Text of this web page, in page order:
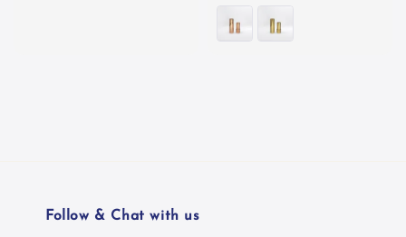
Follow & Chat with us